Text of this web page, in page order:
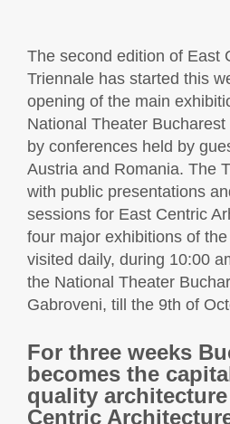
The second edition of East
Triennale has started this
opening of the main
National Theater
by conferences held by
Austria and Romania. The
with public presentations
sessions for East Centric
four major exhibitions of
visited daily, during 10:00
the National Theater
Gabroveni, till the 9th of
For three weeks
becomes the
quality
Centric